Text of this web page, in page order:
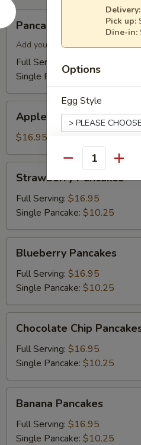
Pancakes
Pancakes
Add your toppings
Full Serving (3):$15.95
Single Pancake:$8.50
Cinnamon
Pancakes
Apple Cinnamon
$16.95
Pancakes
Strawberry Pancakes
Full Serving: $16.95
Single Pancake: $10.25
Pancakes
Blueberry Pancakes
Full Serving: $16.95
Single Pancake: $10.25
Chip
Pancakes
Chocolate Chip
Full Serving: $16.95
Single Pancake: $10.25
Pancakes
Banana Pancakes
Full Serving: $16.95
Single Pancake: $10.25
Delivery:
Pick up:
Dine-in:
Options
Egg Style
Protein Choice
Choose 1
Bread Choice
Extras
Add Blueberry
Add Strawberry
Quantity